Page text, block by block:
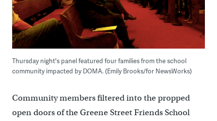
Thursday night's panel featured four families from the school
community impacted by DOMA. (Emily Brooks/for NewsWorks)
Community members filtered into the propped
open doors of the Greene Street Friends School